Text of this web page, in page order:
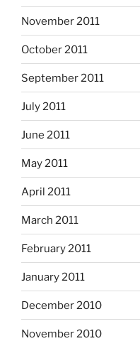
November 2011
October 2011
September 2011
July 2011
June 2011
May 2011
April 2011
March 2011
February 2011
January 2011
December 2010
November 2010